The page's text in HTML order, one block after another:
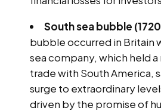
South sea bubble
bubble occurred in Britain
sea company, which held
trade with South America,
surge to extraordinary
driven by the promise of